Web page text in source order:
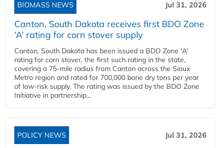
BIOMASS NEWS Jul 31, 2026
Canton, South Dakota receives first BDO Zone
‘A’ rating for corn stover supply
Canton, South Dakota has been issued a BDO Zone 'A'
rating for corn stover, the first such rating in the state,
covering a 75-mile radius from Canton across the Sioux
Metro region and rated for 700,000 bone dry tons per year
of low-risk supply. The rating was issued by the BDO Zone
Initiative in partnership...
POLICY NEWS Jul 31, 2026